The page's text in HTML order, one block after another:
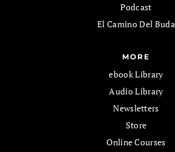
Podcast
El Camino Del Buda
MORE
ebook Library
Audio Library
Newsletters
Store
Online Courses